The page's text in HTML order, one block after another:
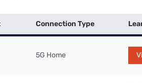
Connection Type
5G Home